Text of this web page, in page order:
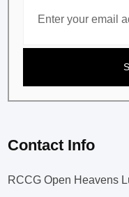
Contact Info
RCCG Open Heavens